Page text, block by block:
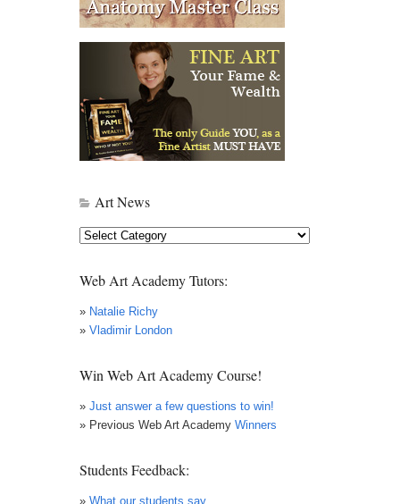
Art News
Art
Web Art Academy Tutors:
» Natalie Richy
» Vladimir London
Win Web Art Academy Course!
» Just answer a few questions to win!
» Previous Web Art Academy Winners
Students Feedback:
» What our students say